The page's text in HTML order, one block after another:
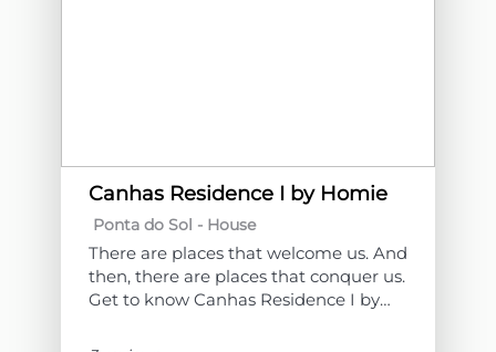
Canhas Residence I by Homie
Ponta do Sol - House
There are places that welcome us. And
then, there are places that conquer us.
Get to know Canhas Residence I by